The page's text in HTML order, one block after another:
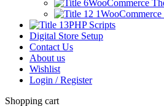
WooCommerce
WooCommerce
PHP Scripts
Digital Store Setup
Contact Us
About us
Wishlist
Login / Register
Shopping cart